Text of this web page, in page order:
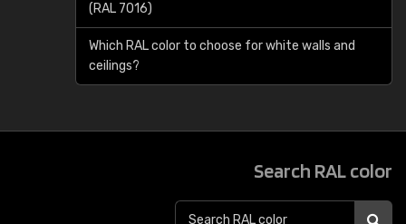
(RAL 7016)
Which RAL color to choose for white walls and
ceilings?
Search RAL color